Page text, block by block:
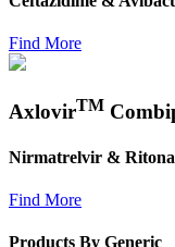
Find More
AxlovirTM
Nirmatrelvir &
Find More
Products By Generic